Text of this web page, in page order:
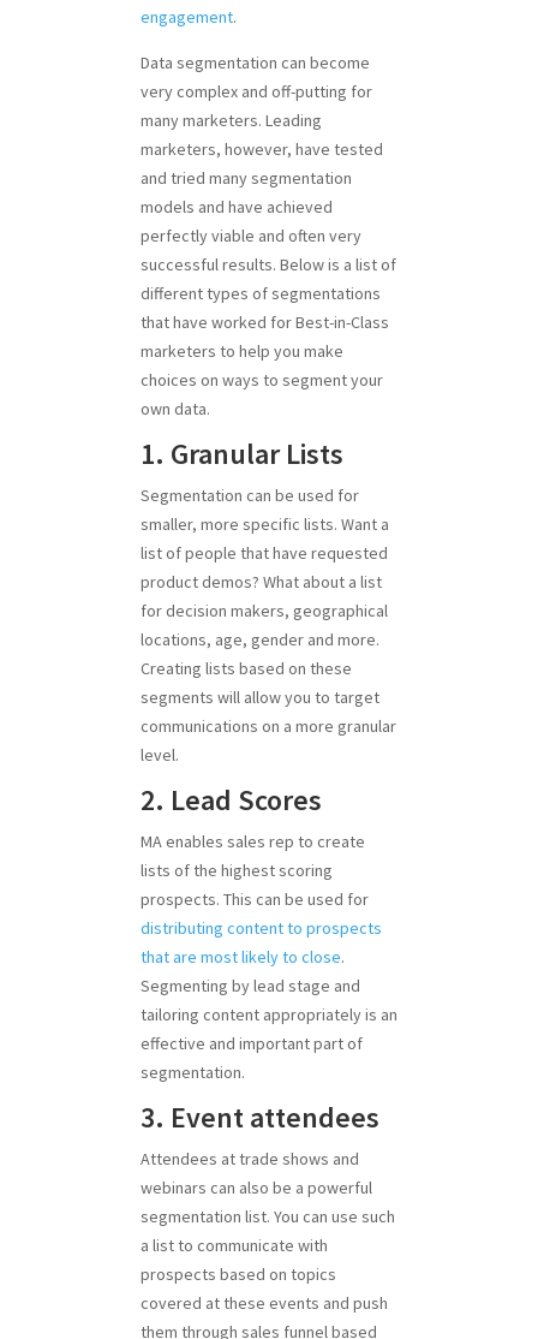
engagement.
Data segmentation can become
very complex and off-putting for
many marketers. Leading
marketers, however, have tested
and tried many segmentation
models and have achieved
perfectly viable and often very
successful results. Below is a list of
different types of segmentations
that have worked for Best-in-Class
marketers to help you make
choices on ways to segment your
own data.
1. Granular Lists
Segmentation can be used for
smaller, more specific lists. Want a
list of people that have requested
product demos? What about a list
for decision makers, geographical
locations, age, gender and more.
Creating lists based on these
segments will allow you to target
communications on a more granular
level.
2. Lead Scores
MA enables sales rep to create
lists of the highest scoring
prospects. This can be used for
distributing content to prospects
that are most likely to close.
Segmenting by lead stage and
tailoring content appropriately is an
effective and important part of
segmentation.
3. Event attendees
Attendees at trade shows and
webinars can also be a powerful
segmentation list. You can use such
a list to communicate with
prospects based on topics
covered at these events and push
them through sales funnel based